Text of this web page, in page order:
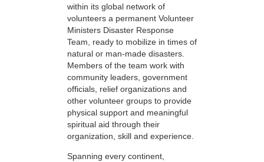
within its global network of
volunteers a permanent Volunteer
Ministers Disaster Response
Team, ready to mobilize in times of
natural or man-made disasters.
Members of the team work with
community leaders, government
officials, relief organizations and
other volunteer groups to provide
physical support and meaningful
spiritual aid through their
organization, skill and experience.
Spanning every continent,